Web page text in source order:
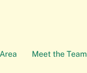
Meet the Team